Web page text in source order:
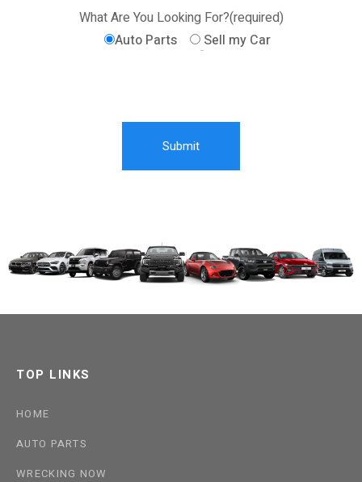
What Are You Looking For?(required)
Auto Parts
Sell my Car
TOP LINKS
HOME
AUTO PARTS
WRECKING NOW